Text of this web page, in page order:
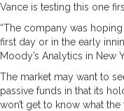
Vance is testing this one
“The company was
first day or in the early
Moody’s Analytics in New
The market may want to
passive funds in that its
won’t get to know what